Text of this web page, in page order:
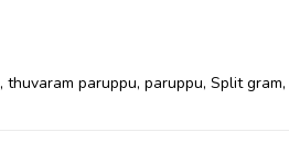
, thuvaram paruppu, paruppu, Split gram,